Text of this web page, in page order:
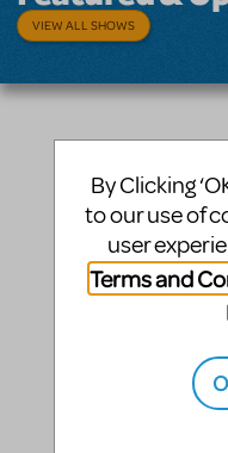
VIEW ALL SHOWS
By Clicking
to our use of
user
Terms and